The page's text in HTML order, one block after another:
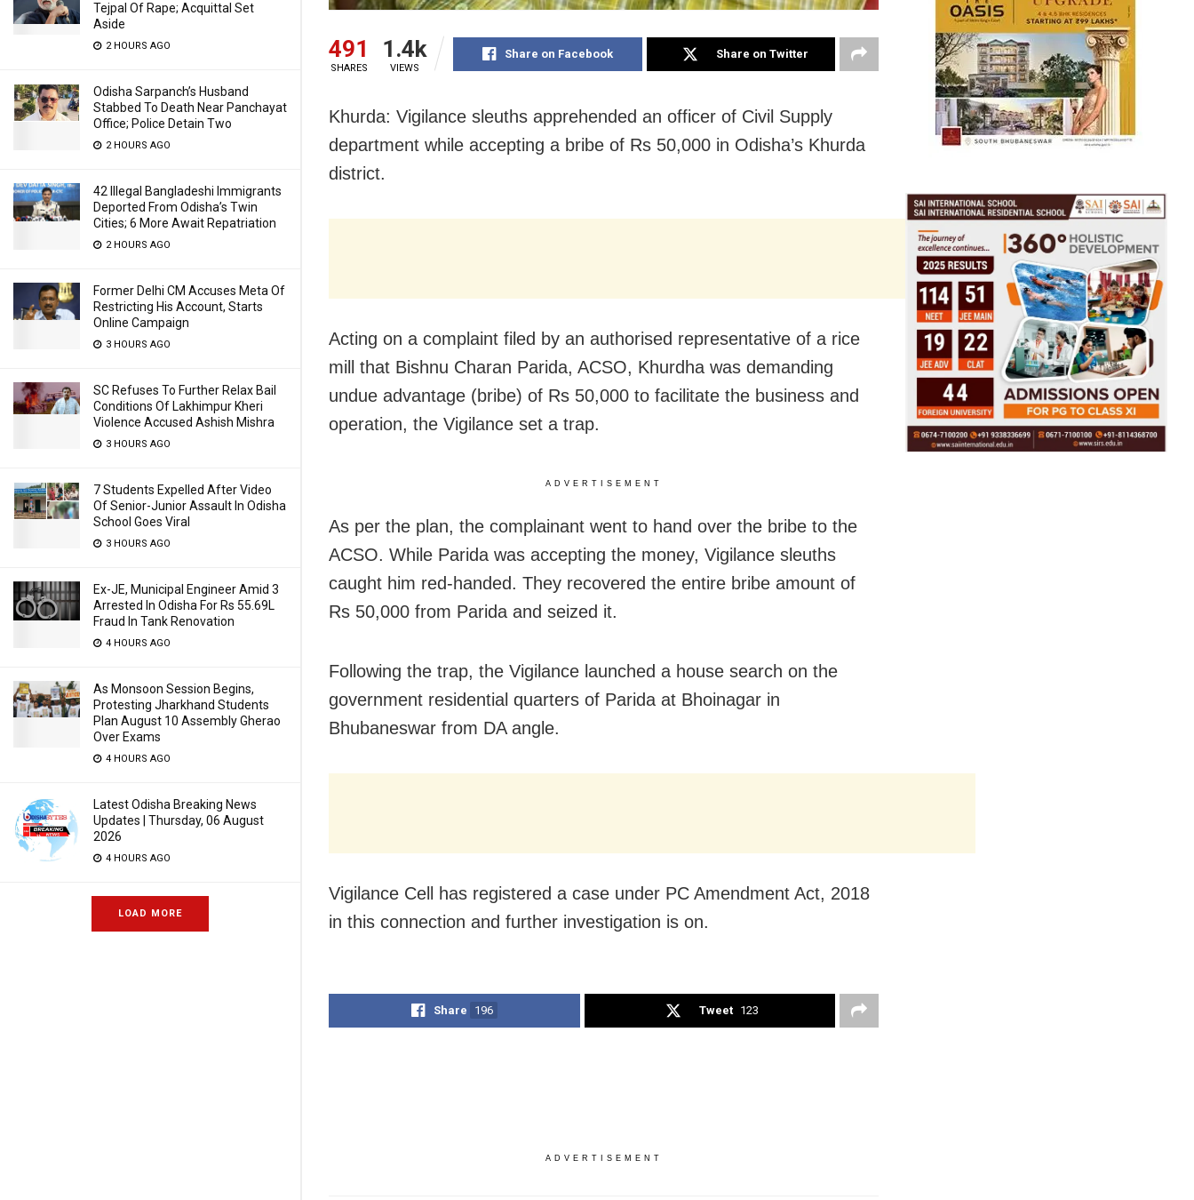
Tejpal Of Rape; Acquittal Set
Aside
2 HOURS AGO
Odisha Sarpanch’s Husband
Stabbed To Death Near Panchayat
Office; Police Detain Two
2 HOURS AGO
42 Illegal Bangladeshi Immigrants
Deported From Odisha’s Twin
Cities; 6 More Await Repatriation
2 HOURS AGO
Former Delhi CM Accuses Meta Of
Restricting His Account, Starts
Online Campaign
3 HOURS AGO
SC Refuses To Further Relax Bail
Conditions Of Lakhimpur Kheri
Violence Accused Ashish Mishra
3 HOURS AGO
7 Students Expelled After Video
Of Senior-Junior Assault In Odisha
School Goes Viral
3 HOURS AGO
Ex-JE, Municipal Engineer Amid 3
Arrested In Odisha For Rs 55.69L
Fraud In Tank Renovation
4 HOURS AGO
As Monsoon Session Begins,
Protesting Jharkhand Students
Plan August 10 Assembly Gherao
Over Exams
4 HOURS AGO
Latest Odisha Breaking News
Updates | Thursday, 06 August
2026
4 HOURS AGO
LOAD MORE
491
SHARES
1.4k
VIEWS
Share on Facebook Share on Twitter
Khurda: Vigilance sleuths apprehended an officer of Civil Supply
department while accepting a bribe of Rs 50,000 in Odisha’s Khurda
district.
Acting on a complaint filed by an authorised representative of a rice
mill that Bishnu Charan Parida, ACSO, Khurdha was demanding
undue advantage (bribe) of Rs 50,000 to facilitate the business and
operation, the Vigilance set a trap.
ADVERTISEMENT
As per the plan, the complainant went to hand over the bribe to the
ACSO. While Parida was accepting the money, Vigilance sleuths
caught him red-handed. They recovered the entire bribe amount of
Rs 50,000 from Parida and seized it.
Following the trap, the Vigilance launched a house search on the
government residential quarters of Parida at Bhoinagar in
Bhubaneswar from DA angle.
Vigilance Cell has registered a case under PC Amendment Act, 2018
in this connection and further investigation is on.
Share 196 Tweet 123
ADVERTISEMENT